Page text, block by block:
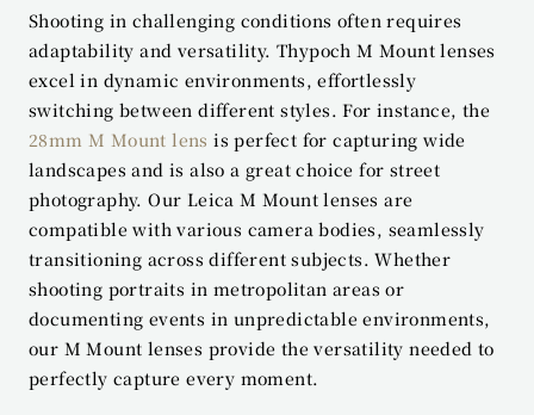
Shooting in challenging conditions often requires
adaptability and versatility. Thypoch M Mount lenses
excel in dynamic environments, effortlessly
28mm M Mount lens is perfect for capturing wide
landscapes and is also a great choice for street
photography. Our Leica M Mount lenses are
compatible with various camera bodies, seamlessly
transitioning across different subjects. Whether
shooting portraits in metropolitan areas or
documenting events in unpredictable environments,
our M Mount lenses provide the versatility needed to
perfectly capture every moment.